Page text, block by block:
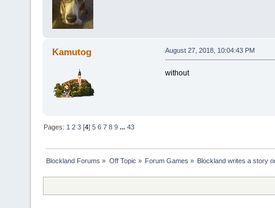
Kamutog August 27, 2018, 10:04:43 PM
without
Pages: 1 2 3 [4]5 6 7 8 9 ...43
Blockland Forums » Off Topic » Forum Games » Blockland writes a story